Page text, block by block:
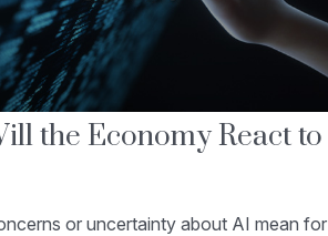
the Economy React to
or uncertainty about AI mean for